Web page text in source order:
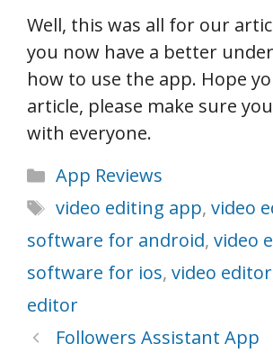
Well, this was all for our
you now have a better
how to use the app. Hope
article, please make sure
with everyone.
Categories
App Reviews
Tags
video editing app, video
software for android, video
software for ios, video editor
editor
Followers Assistant App